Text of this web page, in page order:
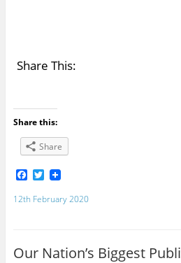
Share This:
Share this:
Share
F
c
k
T
i
12th February 2020
Our Nation’s Biggest